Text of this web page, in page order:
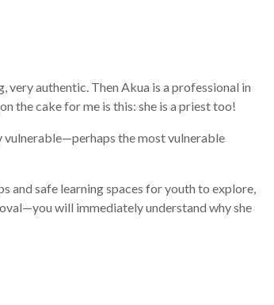
very authentic. Then Akua is a professional in
the cake for me is this: she is a priest too!
vulnerable—perhaps the most vulnerable
and safe learning spaces for youth to explore,
will immediately understand why she